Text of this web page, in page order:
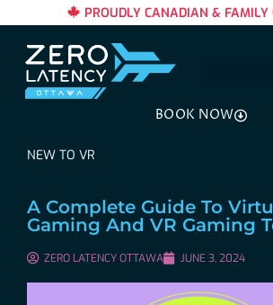
PROUDLY CANADIAN & FAMILY
BOOK NOW
NEW TO VR
A Complete Guide To
Gaming And VR Gaming
ZERO LATENCY OTTAWA JUNE 3, 2024